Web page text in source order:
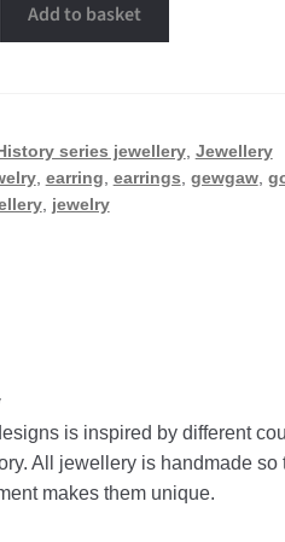
Add to basket
series jewellery, Jewellery
, earring earrings gewgaw,
, jewelry
is inspired by different
.All jewellery is handmade so
makes them unique.